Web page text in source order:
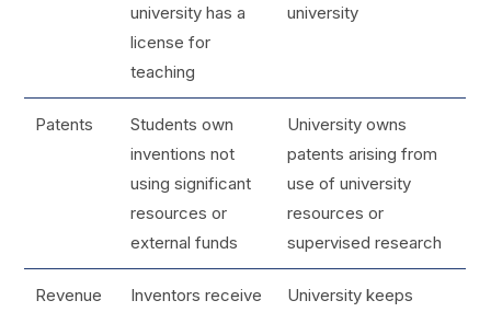
university has a
license for
teaching
university
Patents
Students own
inventions not
using significant
resources or
external funds
University owns
patents arising from
use of university
resources or
supervised research
Revenue
Inventors receive
University keeps